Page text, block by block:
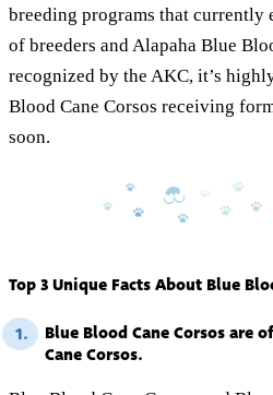
breeding programs that currently
of breeders and Alapaha Blue
recognized by the AKC, it’s
Blood Cane Corsos receiving
soon.
Top 3 Unique Facts About Blue
1.
Blue Blood Cane Corsos are
Cane Corsos.